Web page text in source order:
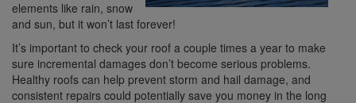
elements like rain, snow
and sun, but it won’t last forever!
It’s important to check your roof a couple times a year to make
sure incremental damages don’t become serious problems.
Healthy roofs can help prevent storm and hail damage, and
consistent repairs could potentially save you money in the long